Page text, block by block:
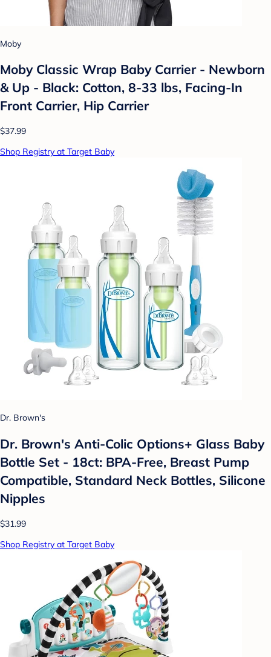
Moby
Moby Classic Wrap Baby Carrier - Newborn
& Up - Black: Cotton, 8-33 lbs, Facing-In
Front Carrier, Hip Carrier
$37.99
Shop Registry at Target Baby
Dr. Brown's
Dr. Brown's Anti-Colic Options+ Glass Baby
Bottle Set - 18ct: BPA-Free, Breast Pump
Compatible, Standard Neck Bottles, Silicone
Nipples
$31.99
Shop Registry at Target Baby